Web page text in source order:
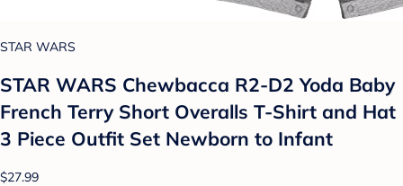
STAR WARS
STAR WARS Chewbacca R2-D2 Yoda Baby
French Terry Short Overalls T-Shirt and Hat
3 Piece Outfit Set Newborn to Infant
$27.99